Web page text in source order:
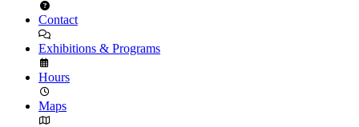
Contact
Exhibitions & Programs
Hours
Maps